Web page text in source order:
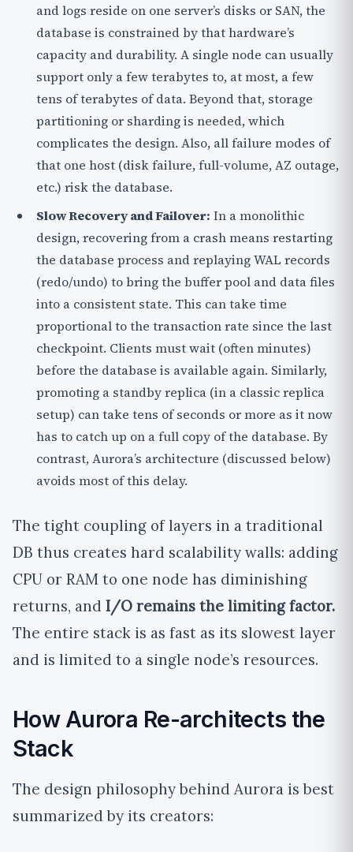
and logs reside on one server’s disks or SAN, the
database is constrained by that hardware’s
capacity and durability. A single node can usually
support only a few terabytes to, at most, a few
tens of terabytes of data. Beyond that, storage
partitioning or sharding is needed, which
complicates the design. Also, all failure modes of
that one host (disk failure, full-volume, AZ outage,
etc.) risk the database.
Slow Recovery and Failover: In a monolithic
design, recovering from a crash means restarting
the database process and replaying WAL records
(redo/undo) to bring the buffer pool and data files
into a consistent state. This can take time
proportional to the transaction rate since the last
checkpoint. Clients must wait (often minutes)
before the database is available again. Similarly,
promoting a standby replica (in a classic replica
setup) can take tens of seconds or more as it now
has to catch up on a full copy of the database. By
contrast, Aurora’s architecture (discussed below)
avoids most of this delay.
The tight coupling of layers in a traditional
DB thus creates hard scalability walls: adding
CPU or RAM to one node has diminishing
returns, and I/O remains the limiting factor.
The entire stack is as fast as its slowest layer
and is limited to a single node’s resources.
How Aurora Re-architects the
Stack
The design philosophy behind Aurora is best
summarized by its creators: